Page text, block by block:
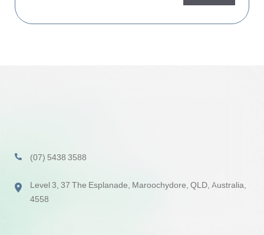
(07) 5438 3588
Level 3, 37 The Esplanade, Maroochydore, QLD, Australia,
4558